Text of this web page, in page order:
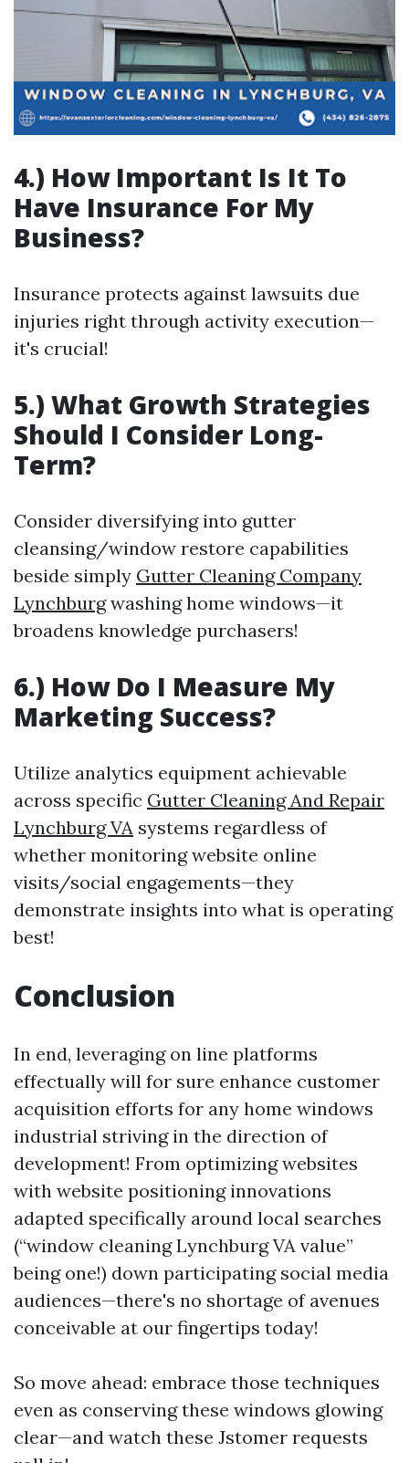
4.) How Important Is It To
Have Insurance For My
Business?
Insurance protects against lawsuits due
injuries right through activity execution—
it's crucial!
5.) What Growth Strategies
Should I Consider Long-
Term?
Consider diversifying into gutter
cleansing/window restore capabilities
beside simply Gutter Cleaning Company
Lynchburgwashing home windows—it
broadens knowledge purchasers!
6.) How Do I Measure My
Marketing Success?
Utilize analytics equipment achievable
across specific Gutter Cleaning And Repair
Lynchburg VA systems regardless of
whether monitoring website online
visits/social engagements—they
demonstrate insights into what is operating
best!
Conclusion
In end, leveraging on line platforms
effectually will for sure enhance customer
acquisition efforts for any home windows
industrial striving in the direction of
development! From optimizing websites
with website positioning innovations
adapted specifically around local searches
(“window cleaning Lynchburg VA value”
being one!) down participating social media
audiences—there's no shortage of avenues
conceivable at our fingertips today!
So move ahead: embrace those techniques
even as conserving these windows glowing
clear—and watch these Jstomer requests